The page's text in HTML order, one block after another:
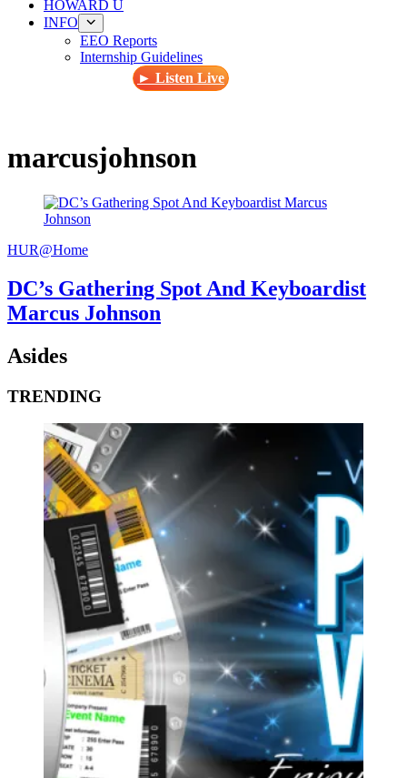
HOWARD U
INFO
EEO Reports
Internship Guidelines
► Listen Live
marcusjohnson
HUR@Home
DC’s Gathering Spot And Keyboardist
Marcus Johnson
Asides
TRENDING